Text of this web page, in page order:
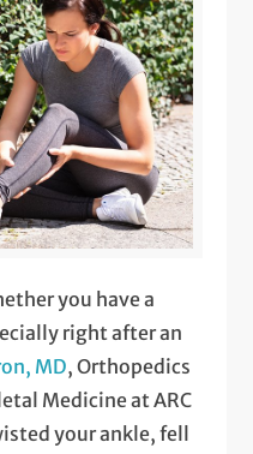
you have a
right after an
MD, Orthopedics
Medicine at ARC
your ankle, fell